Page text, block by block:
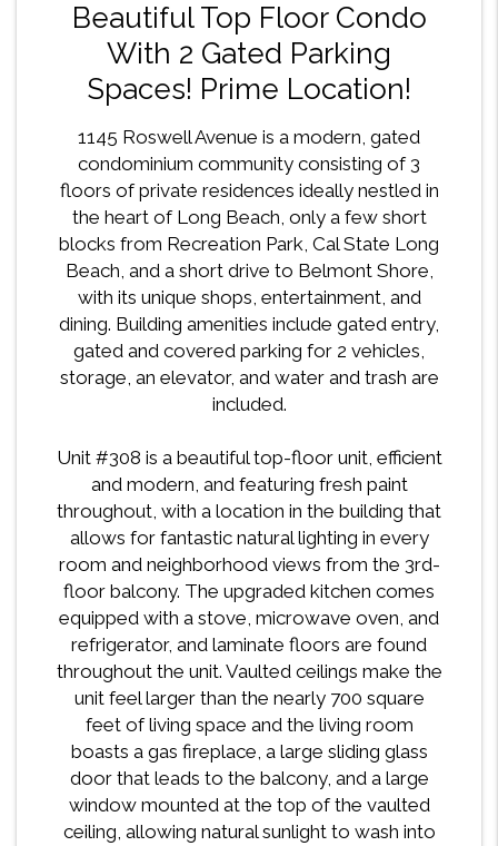
Beautiful Top Floor Condo
With 2 Gated Parking
Spaces! Prime Location!
1145 Roswell Avenue is a modern, gated
condominium community consisting of 3
floors of private residences ideally nestled in
the heart of Long Beach, only a few short
blocks from Recreation Park, Cal State Long
Beach, and a short drive to Belmont Shore,
with its unique shops, entertainment, and
dining. Building amenities include gated entry,
gated and covered parking for 2 vehicles,
storage, an elevator, and water and trash are
included.
Unit #308 is a beautiful top-floor unit, efficient
and modern, and featuring fresh paint
throughout, with a location in the building that
allows for fantastic natural lighting in every
room and neighborhood views from the 3rd-
floor balcony. The upgraded kitchen comes
equipped with a stove, microwave oven, and
refrigerator, and laminate floors are found
throughout the unit. Vaulted ceilings make the
unit feel larger than the nearly 700 square
feet of living space and the living room
boasts a gas fireplace, a large sliding glass
door that leads to the balcony, and a large
window mounted at the top of the vaulted
ceiling, allowing natural sunlight to wash into